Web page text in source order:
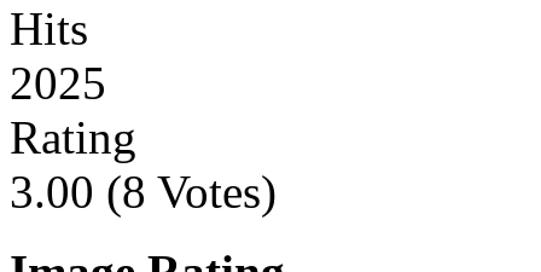
Hits
2025
Rating
3.00 (8 Votes)